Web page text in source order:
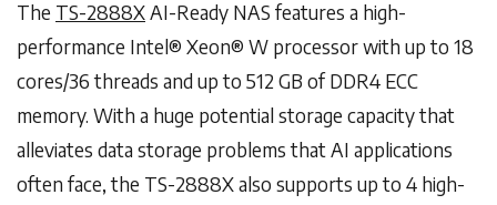
The TS-2888XAI-Ready NAS features a high-
performance Intel® Xeon® W processor with up to 18
cores/36 threads and up to 512 GB of DDR4 ECC
memory. With a huge potential storage capacity that
alleviates data storage problems that AI applications
often face, the TS-2888X also supports up to 4 high-